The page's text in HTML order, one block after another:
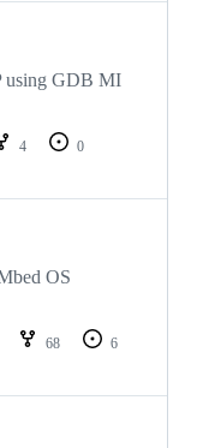
using GDB MI
4
0
OS
68
6